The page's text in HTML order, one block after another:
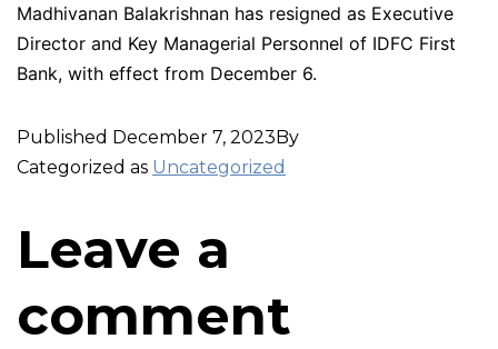
Madhivanan Balakrishnan has resigned as Executive
Director and Key Managerial Personnel of IDFC First
Bank, with effect from December 6.
Published December 7, 2023By
Categorized as Uncategorized
Leave a
comment